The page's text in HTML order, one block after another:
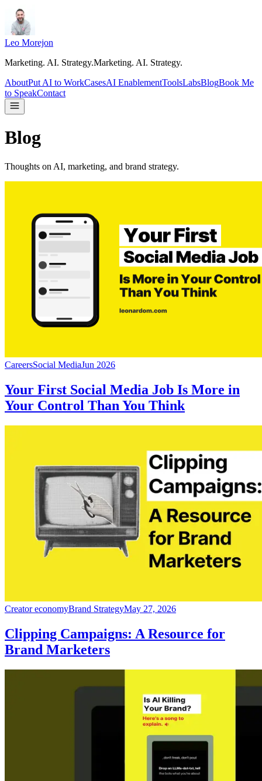
Leo Morejon
Marketing. AI. Strategy.Marketing. AI. Strategy.
AboutPut AI to WorkCasesAI EnablementToolsLabsBlogBook Me
to SpeakContact
Blog
Thoughts on AI, marketing, and brand strategy.
CareersSocial MediaJun 2026
Your First Social Media Job Is More in
Your Control Than You Think
Creator economyBrand StrategyMay 27, 2026
Clipping Campaigns: A Resource for
Brand Marketers